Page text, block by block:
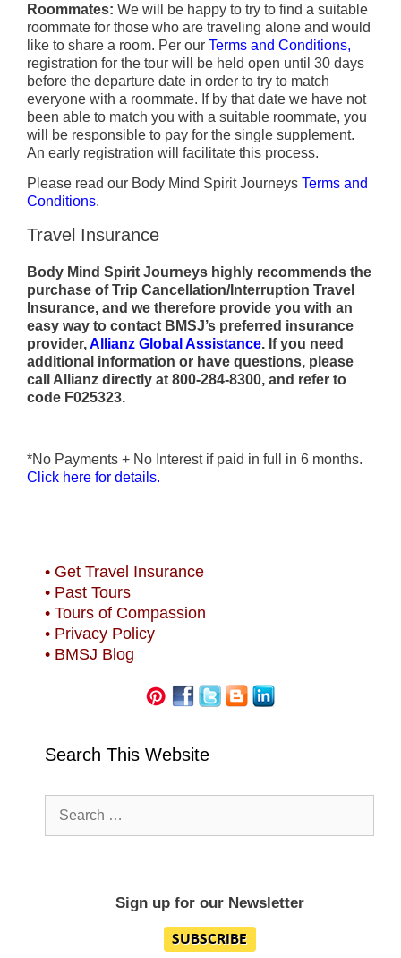
Roommates: We will be happy to try to find a suitable
roommate for those who are traveling alone and would
like to share a room. Per our Terms and Conditions,
registration for the tour will be held open until 30 days
before the departure date in order to try to match
everyone with a roommate. If by that date we have not
been able to match you with a suitable roommate, you
will be responsible to pay for the single supplement.
An early registration will facilitate this process.
Please read our Body Mind Spirit Journeys Terms and
Conditions.
Travel Insurance
Body Mind Spirit Journeys highly recommends the
purchase of Trip Cancellation/Interruption Travel
Insurance, and we therefore provide you with an
easy way to contact BMSJ’s preferred insurance
provider,Allianz Global Assistance. If you need
additional information or have questions, please
call Allianz directly at 800-284-8300, and refer to
code F025323.
*No Payments + No Interest if paid in full in 6 months.
Click here for details.
• Get Travel Insurance
• Past Tours
• Tours of Compassion
• Privacy Policy
• BMSJ Blog
Search This Website
for:
Sign up for our Newsletter